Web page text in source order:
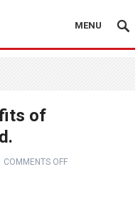
MENU
of
COMMENTS OFF